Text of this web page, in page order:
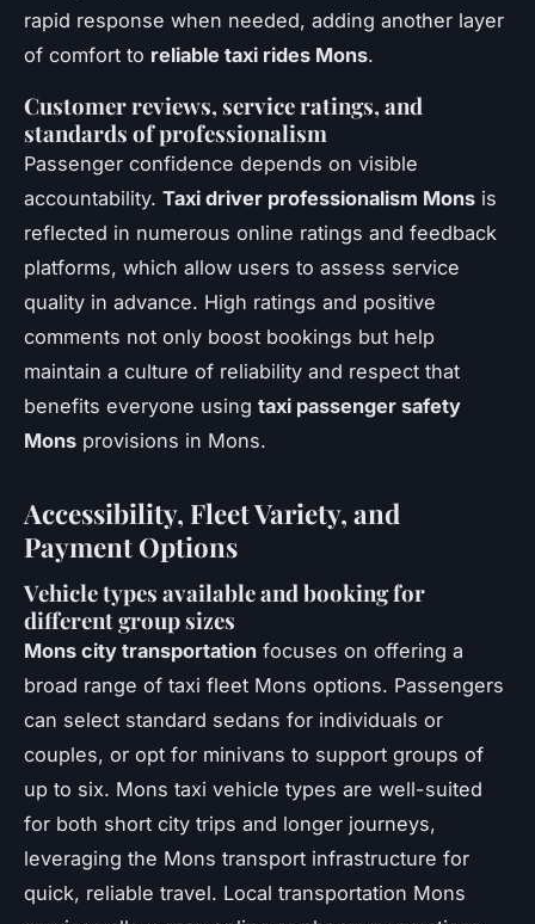
rapid response when needed, adding another layer
of comfort to reliable taxi rides Mons.
Customer reviews, service ratings, and
standards of professionalism
Passenger confidence depends on visible
accountability. Taxi driver professionalism Mons is
reflected in numerous online ratings and feedback
platforms, which allow users to assess service
quality in advance. High ratings and positive
comments not only boost bookings but help
maintain a culture of reliability and respect that
benefits everyone using taxi passenger safety
Mons provisions in Mons.
Accessibility, Fleet Variety, and
Payment Options
Vehicle types available and booking for
different group sizes
Mons city transportation focuses on offering a
broad range of taxi fleet Mons options. Passengers
can select standard sedans for individuals or
couples, or opt for minivans to support groups of
up to six. Mons taxi vehicle types are well-suited
for both short city trips and longer journeys,
leveraging the Mons transport infrastructure for
quick, reliable travel. Local transportation Mons